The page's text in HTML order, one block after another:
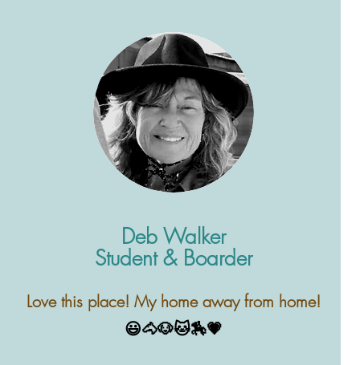
Deb Walker
Student & Boarder
Love this place! My home away from home!
😃🐴🐶🐱🏇💗